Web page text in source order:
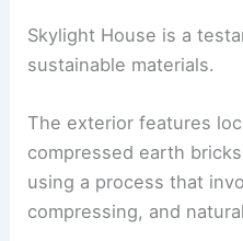
compressed earth bricks
concrete bench, which
RELATED Princeton
into Historic 300-Year-